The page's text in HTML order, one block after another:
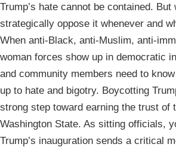
Trump’s hate cannot be contained.
strategically oppose it whenever and
When anti-Black, anti-Muslim, anti-
woman forces show up in democratic
and community members need to
up to hate and bigotry. Boycotting
strong step toward earning the trust of
Washington State. As sitting officials,
Trump’s inauguration sends a critical